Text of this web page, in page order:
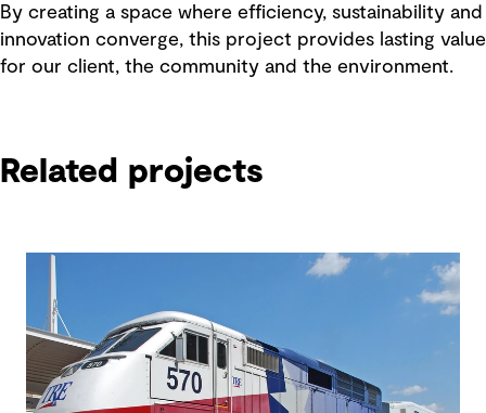
By creating a space where efficiency, sustainability and
innovation converge, this project provides lasting value
for our client, the community and the environment.
Related projects